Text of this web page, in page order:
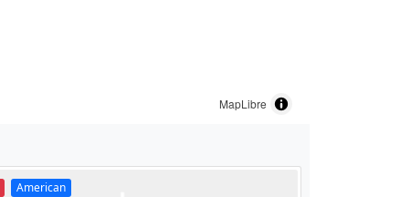
MapLibre
American